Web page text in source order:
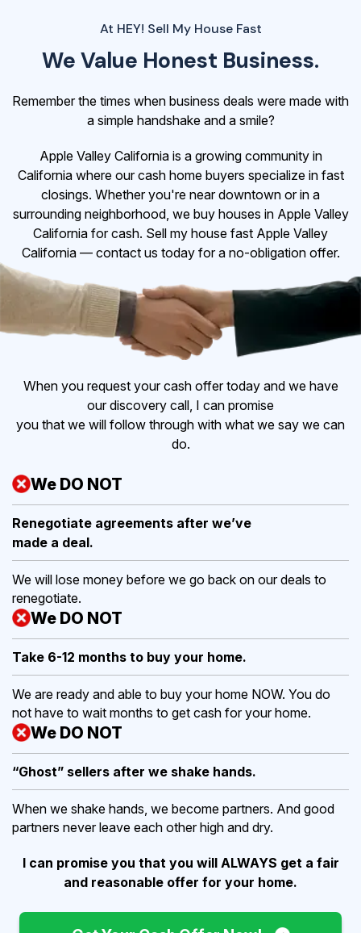
At HEY! Sell My House Fast
We Value Honest Business.
Remember the times when business deals were made with
a simple handshake and a smile?
Apple Valley California is a growing community in
California where our cash home buyers specialize in fast
closings. Whether you're near downtown or in a
surrounding neighborhood, we buy houses in Apple Valley
California for cash. Sell my house fast Apple Valley
California — contact us today for a no-obligation offer.
When you request your cash offer today and we have
our discovery call, I can promise
you that we will follow through with what we say we can
do.
We DO NOT
Renegotiate agreements after we’ve
made a deal.
We will lose money before we go back on our deals to
renegotiate.
We DO NOT
Take 6-12 months to buy your home.
We are ready and able to buy your home NOW. You do
not have to wait months to get cash for your home.
We DO NOT
“Ghost” sellers after we shake hands.
When we shake hands, we become partners. And good
partners never leave each other high and dry.
I can promise you that you will ALWAYS get a fair
and reasonable offer for your home.